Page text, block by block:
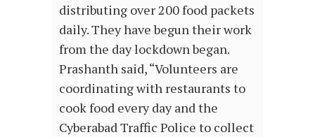
distributing over 200 food packets
daily. They have begun their work
from the day lockdown began.
Prashanth said, “Volunteers are
coordinating with restaurants to
cook food every day and the
Cyberabad Traffic Police to collect